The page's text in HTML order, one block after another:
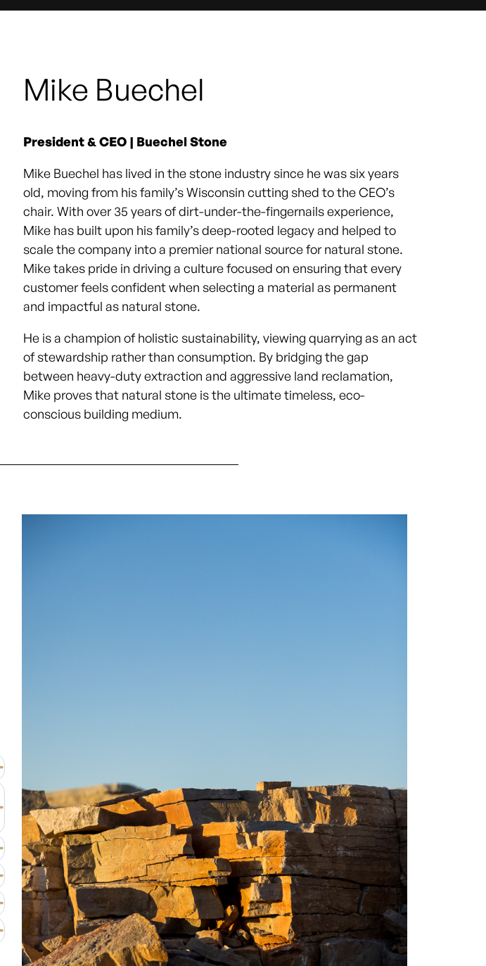
Mike Buechel
President & CEO | Buechel Stone
Mike Buechel has lived in the stone industry since he was six years
old, moving from his family’s Wisconsin cutting shed to the CEO’s
chair. With over 35 years of dirt-under-the-fingernails experience,
Mike has built upon his family’s deep-rooted legacy and helped to
scale the company into a premier national source for natural stone.
Mike takes pride in driving a culture focused on ensuring that every
customer feels confident when selecting a material as permanent
and impactful as natural stone.
He is a champion of holistic sustainability, viewing quarrying as an act
of stewardship rather than consumption. By bridging the gap
between heavy-duty extraction and aggressive land reclamation,
Mike proves that natural stone is the ultimate timeless, eco-
conscious building medium.